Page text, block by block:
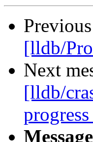
[lldb/
Next
[lldb/